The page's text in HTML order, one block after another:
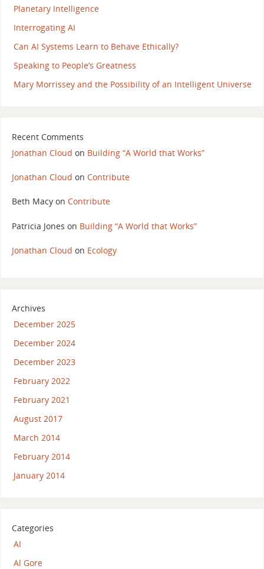
Planetary Intelligence
Interrogating AI
Can AI Systems Learn to Behave Ethically?
Speaking to People’s Greatness
Mary Morrissey and the Possibility of an Intelligent Universe
Recent Comments
Jonathan Cloud on Building “A World that Works”
Jonathan Cloud on Contribute
Beth Macyon Contribute
Patricia Jones on Building “A World that Works”
Jonathan Cloud on Ecology
Archives
December 2025
December 2024
December 2023
February 2022
February 2021
August 2017
March 2014
February 2014
January 2014
Categories
AI
Al Gore